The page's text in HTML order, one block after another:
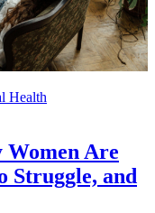
Health
Women Are
Struggle, and